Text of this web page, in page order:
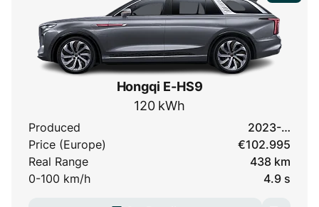
Hongqi E-HS9
120 kWh
Produced
2023-…
Price (Europe)
€102.995
Real Range
438 km
0-100 km/h
4.9 s